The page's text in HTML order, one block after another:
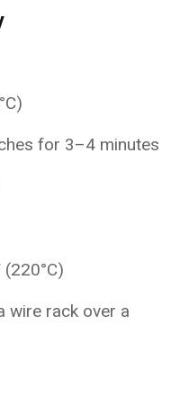
for 3–4 minutes
wire rack over a